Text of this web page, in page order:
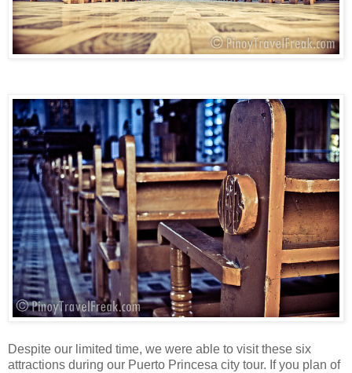
Despite our limited time, we were able to visit these six
attractions during our Puerto Princesa city tour. If you plan of